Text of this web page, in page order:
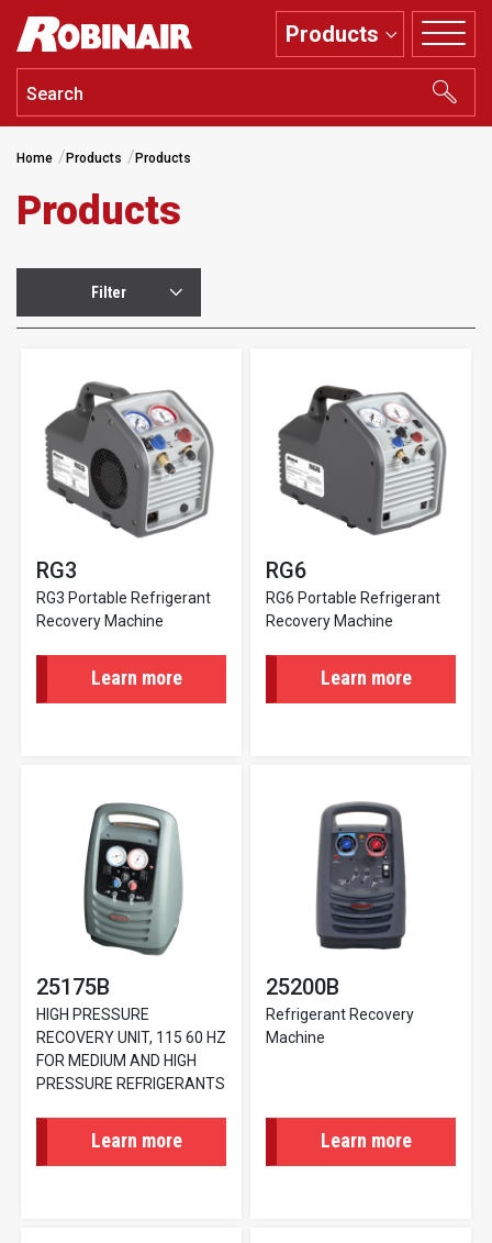
Skip
main
content
Products
Home Products Products
Products
Filter
RG3
RG3 Portable Refrigerant
Recovery Machine
Learn more
RG6
RG6 Portable Refrigerant
Recovery Machine
Learn more
25175B
HIGH PRESSURE
RECOVERY UNIT, 115 60 HZ
FOR MEDIUM AND HIGH
PRESSURE REFRIGERANTS
Learn more
25200B
Refrigerant Recovery
Machine
Learn more